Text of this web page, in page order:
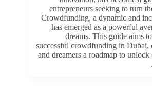
entrepreneurs seeking to turn
Crowdfunding, a dynamic and
has emerged as a powerful
dreams. This guide aims
successful crowdfunding in Dubai,
and dreamers a roadmap to